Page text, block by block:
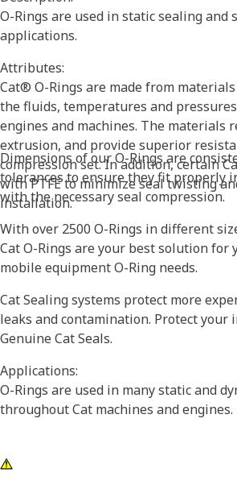
O-Rings are used in static sealing and
applications.
Attributes:
Cat® O-Rings are made from
the fluids, temperatures and
engines and machines. The materials
extrusion, and provide superior
compression set. In addition, certain
with PTFE to minimize seal twisting
installation.
Dimensions of our O-Rings are
tolerances to ensure they fit properly
with the necessary seal compression.
With over 2500 O-Rings in different
Cat O-Rings are your best solution for
mobile equipment O-Ring needs.
Cat Sealing systems protect more
leaks and contamination. Protect your
Genuine Cat Seals.
Applications:
O-Rings are used in many static and
throughout Cat machines and engines.